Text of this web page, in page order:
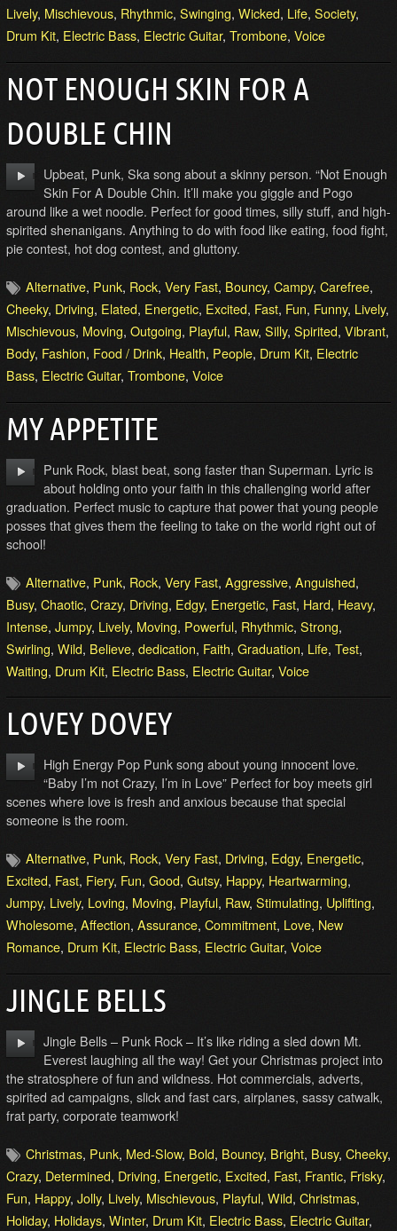
Lively, Mischievous, Rhythmic, Swinging, Wicked, Life, Society,
Drum Kit, Electric Bass, Electric Guitar, Trombone, Voice
NOT ENOUGH SKIN FOR A
DOUBLE CHIN
Upbeat, Punk, Ska song about a skinny person. “Not Enough
Skin For A Double Chin. It’ll make you giggle and Pogo
around like a wet noodle. Perfect for good times, silly stuff, and high-
spirited shenanigans. Anything to do with food like eating, food fight,
pie contest, hot dog contest, and gluttony.
Alternative, Punk, Rock, Very Fast, Bouncy, Campy, Carefree,
Cheeky, Driving, Elated, Energetic, Excited, Fast, Fun, Funny, Lively,
Mischievous, Moving, Outgoing, Playful, Raw, Silly, Spirited, Vibrant,
Body, Fashion, Food / Drink, Health, People, Drum Kit, Electric
Bass, Electric Guitar, Trombone, Voice
MY APPETITE
Punk Rock, blast beat, song faster than Superman. Lyric is
about holding onto your faith in this challenging world after
graduation. Perfect music to capture that power that young people
posses that gives them the feeling to take on the world right out of
school!
Alternative, Punk, Rock, Very Fast, Aggressive, Anguished,
Busy, Chaotic, Crazy, Driving, Edgy, Energetic, Fast, Hard, Heavy,
Intense, Jumpy, Lively, Moving, Powerful, Rhythmic, Strong,
Swirling, Wild, Believe, dedication, Faith, Graduation, Life, Test,
Waiting, Drum Kit, Electric Bass, Electric Guitar, Voice
LOVEY DOVEY
High Energy Pop Punk song about young innocent love.
“Baby I’m not Crazy, I’m in Love” Perfect for boy meets girl
scenes where love is fresh and anxious because that special
someone is the room.
Alternative, Punk, Rock, Very Fast, Driving, Edgy, Energetic,
Excited, Fast, Fiery, Fun, Good, Gutsy, Happy, Heartwarming,
Jumpy, Lively, Loving, Moving, Playful, Raw, Stimulating, Uplifting,
Wholesome, Affection, Assurance, Commitment, Love, New
Romance, Drum Kit, Electric Bass, Electric Guitar, Voice
JINGLE BELLS
Jingle Bells – Punk Rock – It’s like riding a sled down Mt.
Everest laughing all the way! Get your Christmas project into
the stratosphere of fun and wildness. Hot commercials, adverts,
spirited ad campaigns, slick and fast cars, airplanes, sassy catwalk,
frat party, corporate teamwork!
Christmas, Punk, Med-Slow, Bold, Bouncy, Bright, Busy, Cheeky,
Crazy, Determined, Driving, Energetic, Excited, Fast, Frantic, Frisky,
Fun, Happy, Jolly, Lively, Mischievous, Playful, Wild, Christmas,
Holiday, Holidays, Winter, Drum Kit, Electric Bass, Electric Guitar,